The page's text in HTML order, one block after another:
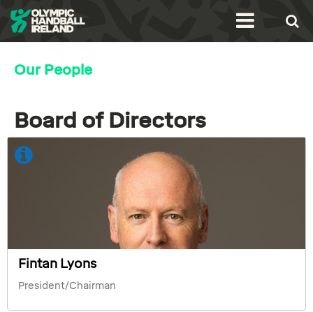
Our People
Board of Directors
Fintan Lyons
President/Chairman